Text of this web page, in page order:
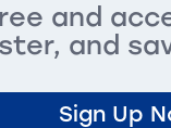
and
and
Sign Up